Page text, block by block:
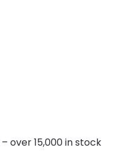
– over 15,000 in stock